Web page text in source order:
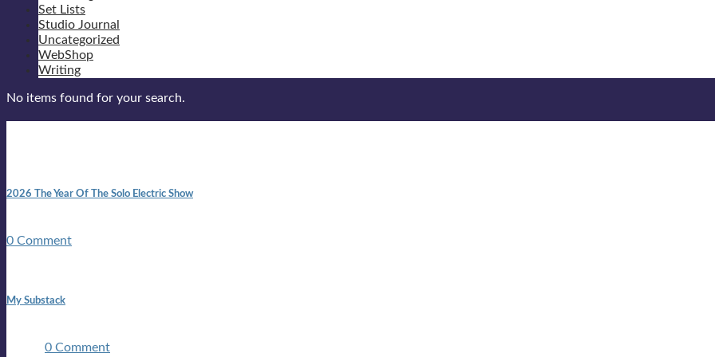
Set Lists
Studio Journal
Uncategorized
WebShop
Writing
No items found for your search.
2026 The Year Of The Solo Electric Show
0 Comment
My Substack
0 Comment